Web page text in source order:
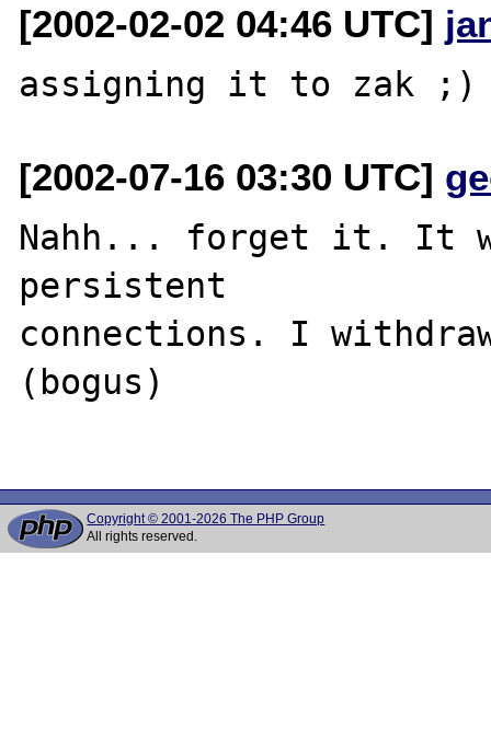
[2002-02-02 04:46 UTC]
[2002-07-16 03:30 UTC]
Nahh... forget it. It
persistent
connections. I
(bogus)
Copyright © 2001-2026 The PHP Group
All rights reserved.